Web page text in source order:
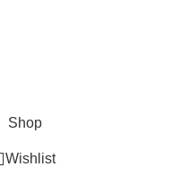
Shop
Wishlist